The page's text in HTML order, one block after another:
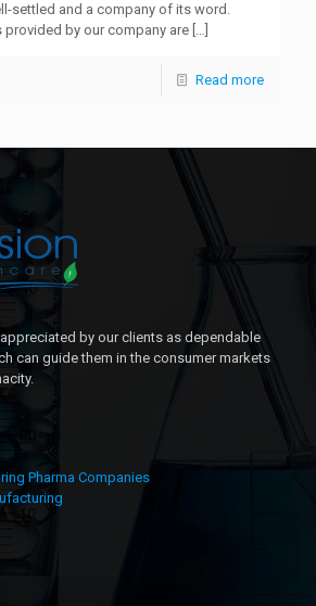
settled and a company of its word.
provided by our company are […]
Read more
by our clients as dependable
can guide them in the consumer markets
Pharma Companies